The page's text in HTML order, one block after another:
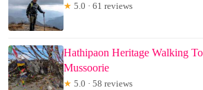
★ 5.0 · 61 reviews
Hathipaon Heritage Walking
Mussoorie
★ 5.0 · 58 reviews